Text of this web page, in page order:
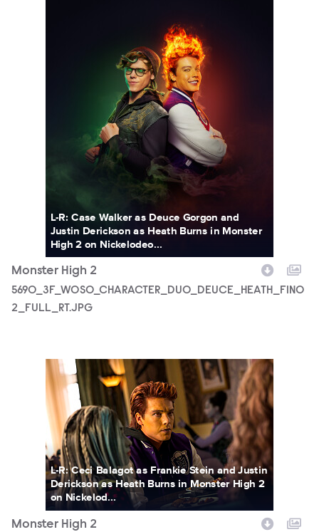
L-R: Case Walker as Deuce Gorgon and
Justin Derickson as Heath Burns in Monster
High 2 on Nickelodeo...
Monster High 2
5690_3F_WOSO_CHARACTER_DUO_DEUCE_HEATH_FIN0
2_FULL_RT.JPG
MONH_M2_KS_0210_0201_RT.JPG
L-R: Ceci Balagot as Frankie Stein and Justin
Derickson as Heath Burns in Monster High 2
on Nickelod...
Monster High 2